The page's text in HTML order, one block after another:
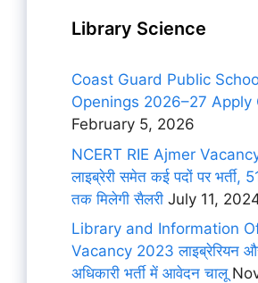
Library Science
Coast Guard Public
Openings 2026–27 Apply
February 5, 2026
NCERT RIE Ajmer
लाइब्रेरी समेत कई पदों पर भर्ती,
तक मिलेगी सैलरी July 11,
Library and Information
Vacancy 2023 लाइब्रेरियन
अधिकारी भर्ती में आवेदन चालू